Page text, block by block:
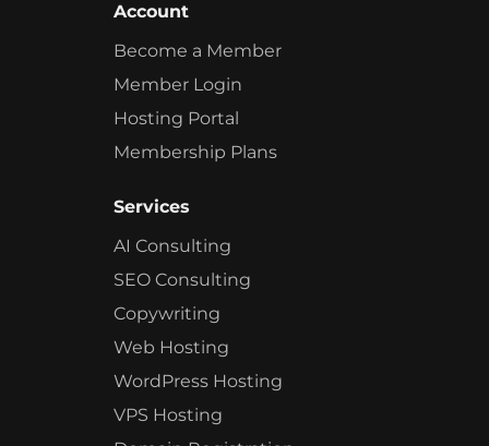
Account
Become a Member
Member Login
Hosting Portal
Membership Plans
Services
AI Consulting
SEO Consulting
Copywriting
Web Hosting
WordPress Hosting
VPS Hosting